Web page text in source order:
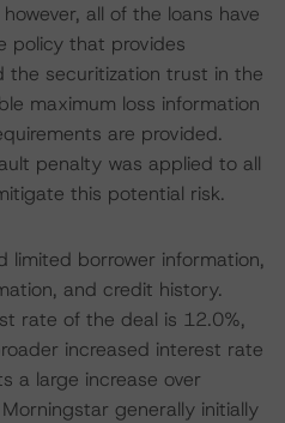
all of the loans have
policy that provides
the securitization trust in the
maximum loss information
are provided.
penalty was applied to all
this potential risk.
limited borrower information,
and credit history.
rate of the deal is 12.0%,
increased interest rate
a large increase over
generally initially